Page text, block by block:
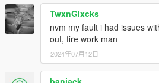
TwxnGlxcks
nvm my fault i had issues
out, fire work man
2024年07月12日